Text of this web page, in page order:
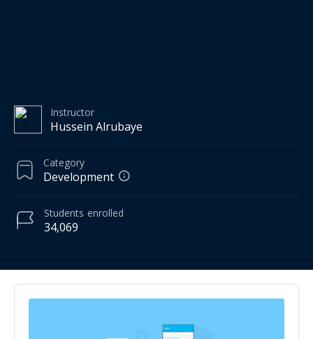
Instructor
Hussein Alrubaye
Category
Development
34,069
Students enrolled